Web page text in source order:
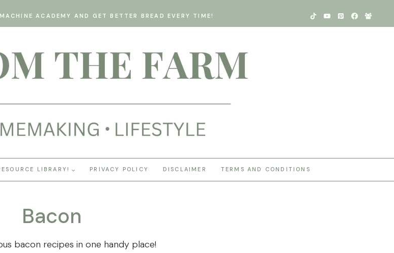
ACADEMY AND GET BETTER BREAD EVERY TIME!
LIBRARY! PRIVACY POLICY DISCLAIMER TERMS AND CONDITIONS
Bacon
bacon recipes in one handy place!